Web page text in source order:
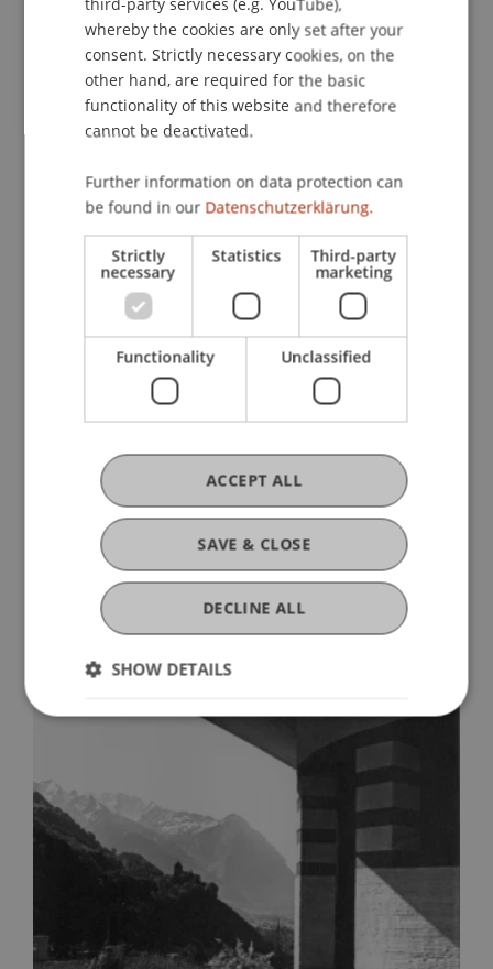
In the pro bono teaching format, students of the
Liechtenstein School of Architecture collaborate
with practice partners on projects that create
societal value, both regionally and internationally.
These initiatives promote key skills such as
project management and leadership and
contribute to the implementation of the UN
Sustainable Development Goals (Agenda 2030).
Projects
He Brought Modernism to Liechtenstein
Ernst Sommerlad: Architect 1895–
third-party services (e.g. YouTube),
whereby the cookies are only set after your
consent. Strictly necessary cookies, on the
other hand, are required for the basic
functionality of this website and therefore
cannot be deactivated.
Further information on data protection can
be found in our Datenschutzerklärung.
Strictly
necessary
Statistics Third-party
marketing
Functionality Unclassified
SAVE & CLOSE
ACCEPT ALL
DECLINE ALL
SHOW DETAILS